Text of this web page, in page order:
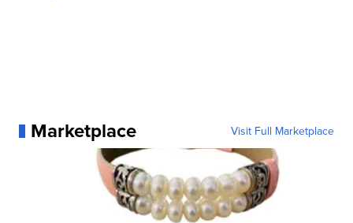
Marketplace Visit Full Marketplace